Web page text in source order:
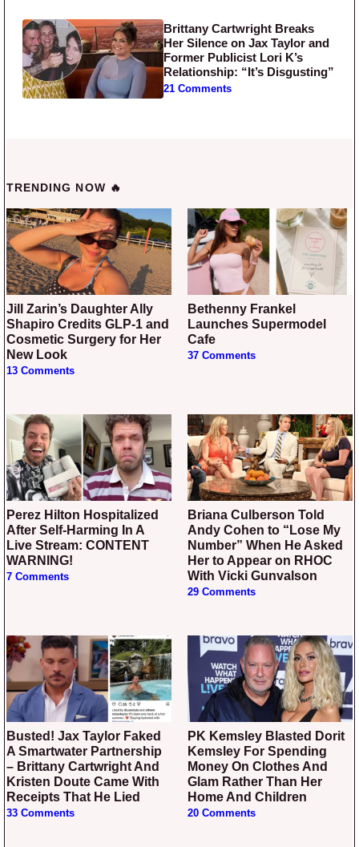
Brittany Cartwright Breaks
Her Silence on Jax Taylor and
Former Publicist Lori K’s
Relationship: “It’s Disgusting”
21 Comments
TRENDING NOW 🔥
Jill Zarin’s Daughter Ally
Shapiro Credits GLP-1 and
Cosmetic Surgery for Her
New Look
13 Comments
Bethenny Frankel
Launches Supermodel
Cafe
37 Comments
Perez Hilton Hospitalized
After Self-Harming In A
Live Stream: CONTENT
WARNING!
7 Comments
Briana Culberson Told
Andy Cohen to “Lose My
Number” When He Asked
Her to Appear on RHOC
With Vicki Gunvalson
29 Comments
Busted! Jax Taylor Faked
A Smartwater Partnership
– Brittany Cartwright And
Kristen Doute Came With
Receipts That He Lied
33 Comments
PK Kemsley Blasted Dorit
Kemsley For Spending
Money On Clothes And
Glam Rather Than Her
Home And Children
20 Comments